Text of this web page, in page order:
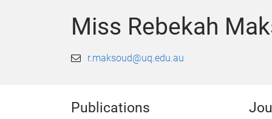
Miss Rebekah
r.maksoud@uq.edu.au
Publications